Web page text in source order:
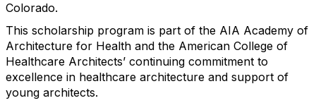
Colorado.
This scholarship program is part of the AIA Academy of
Architecture for Health and the American College of
Healthcare Architects’ continuing commitment to
excellence in healthcare architecture and support of
young architects.